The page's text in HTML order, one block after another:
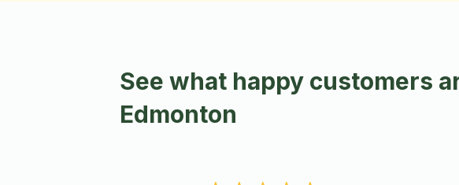
See what happy customers
Edmonton